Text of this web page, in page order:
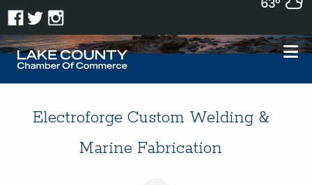
Electroforge Custom Welding &
Marine Fabrication